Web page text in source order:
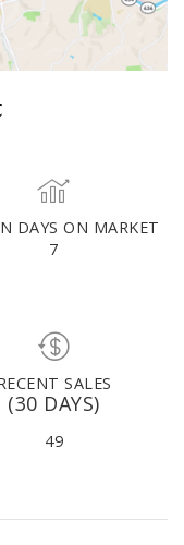
DAYS ON MARKET
7
SALES
(30 DAYS)
49